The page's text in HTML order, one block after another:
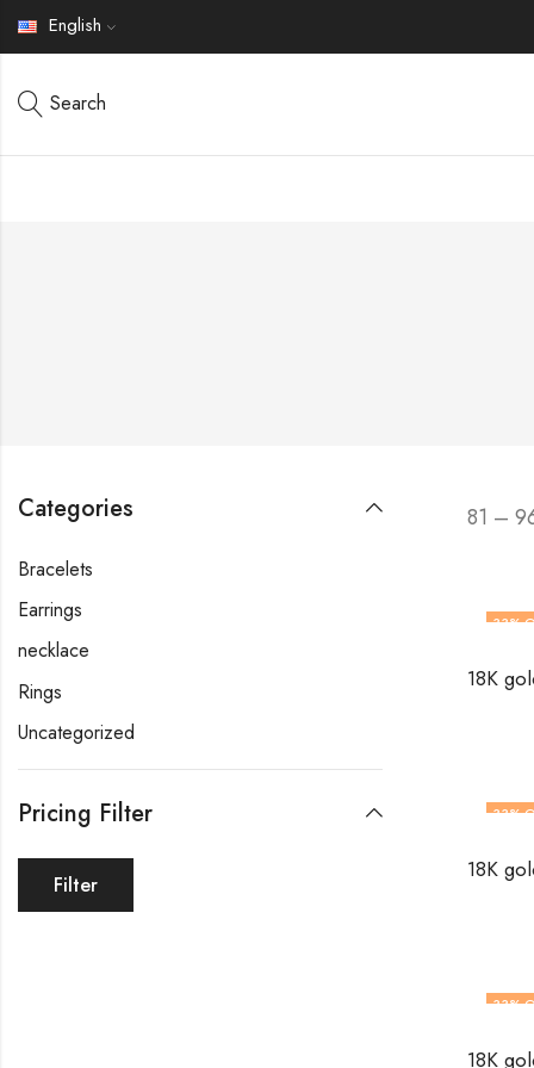
English
Search
81 –
33%
33%
33%
Categories
Bracelets
Earrings
necklace
Rings
Uncategorized
Pricing Filter
Filter